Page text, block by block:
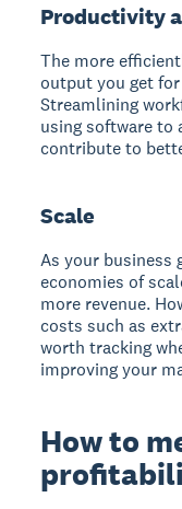
Productivity
The more
output you get
Streamlining
using software to
contribute to
Scale
As your business
economies of
more revenue.
costs such as
worth tracking
improving your
How to